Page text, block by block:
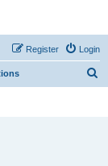
Login
Register